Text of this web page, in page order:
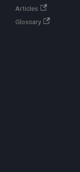
Articles
Glossary